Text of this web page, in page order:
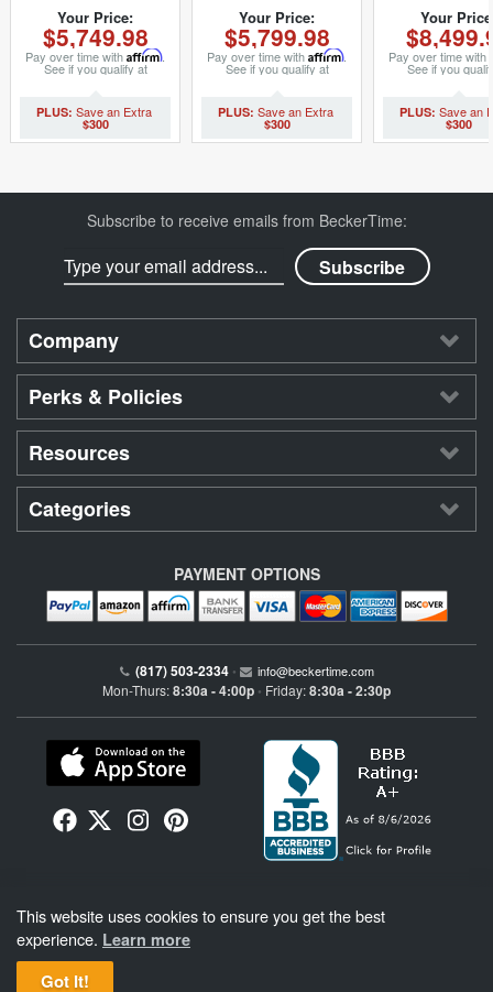
69173 (SKU
8407374MT)
Your Price:
$5,749.98
Pay over time with Affirm.
See if you qualify at
checkout.
$300
(SKU 9022040MT)
Your Price:
$5,799.98
Pay over time with Affirm.
See if you qualify at
checkout.
$300
(SKUYour
Pay over time with
See if you
checkout.
$300
Subscribe to receive emails from BeckerTime:
Company
Perks & Policies
Resources
Categories
PAYMENT OPTIONS
(817) 503-2334 • info@beckertime.com
Mon-Thurs:8:30a - 4:00p • Friday:8:30a - 2:30p
not affiliated with Rolex, S.A. or Rolex USA. Beckertime sells pre-owned Rolex
watches and warranties its watches directly through Beckertime.
Copyright © 1998–2026
This website uses cookies to ensure you get the best
experience. Learn more
Got It!